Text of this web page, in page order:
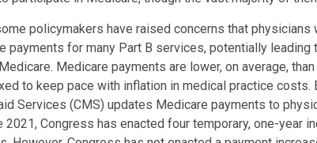
policymakers have raised concerns that physicians
payments for many Part B services, potentially leading
Medicare payments are lower, on average,
to keep pace with inflation in medical practice costs.
Services (CMS) updates Medicare payments to
Congress has enacted four temporary, one-year